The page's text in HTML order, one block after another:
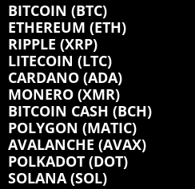
BITCOIN (BTC)
ETHEREUM (ETH)
RIPPLE (XRP)
LITECOIN (LTC)
CARDANO (ADA)
MONERO (XMR)
BITCOIN CASH (BCH)
POLYGON (MATIC)
AVALANCHE (AVAX)
POLKADOT (DOT)
SOLANA (SOL)